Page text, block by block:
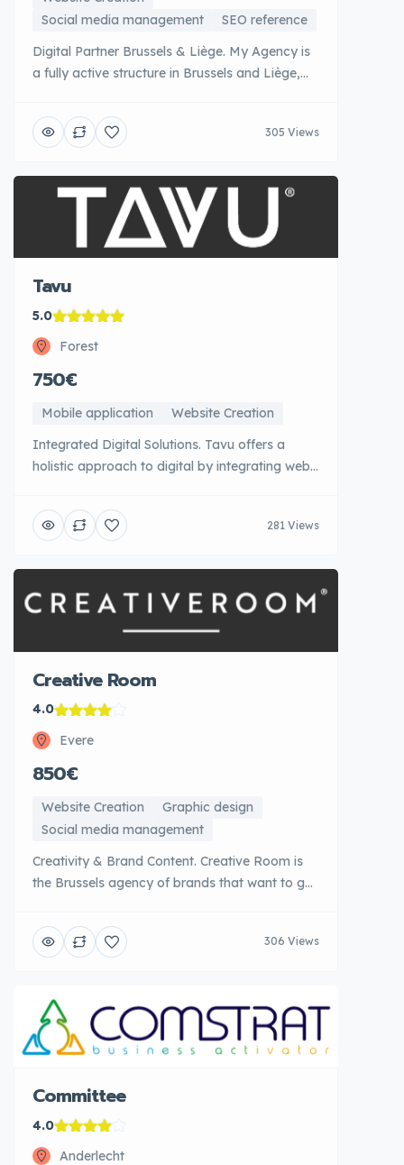
Social media management
SEO reference
Digital Partner Brussels & Liège. My Agency is
a fully active structure in Brussels and Liège,
and Meta Business Partner. This official
recognition reflects their technical expertise in
My Agency covers the entire digital spectrum:
creation of websites, SEO SEO SEO,
management [...]
305 Views
Tavu
5.0
Forest
750€
Mobile application
Website Creation
Integrated Digital Solutions. Tavu offers a
holistic approach to digital by integrating web
transformation consulting. This Belgian agency
supports companies in their digital evolution
Tavu favours evolutionary solutions and
architectures [...]
281 Views
Creative Room
4.0
Evere
850€
Website Creation
Graphic design
Social media management
Creativity & Brand Content. Creative Room is
the Brussels agency of brands that want to get
creation, emotional branding and storytelling,
the agency designs memorable branding
producing top visual and editorial content from
[...]
306 Views
Committee
4.0
Anderlecht